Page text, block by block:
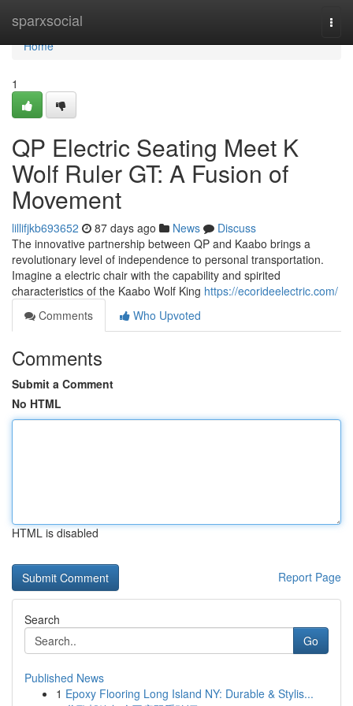
sparxsocial
Home
Home
1
QP Electric Seating Meet K
Wolf Ruler GT: A Fusion of
Movement
lillifjkb693652 87 days ago News
Discuss
The innovative partnership between QP and Kaabo brings a
revolutionary level of independence to personal transportation.
Imagine a electric chair with the capability and spirited
characteristics of the Kaabo Wolf King https://ecorideelectric.com/
Comments
Who Upvoted
Comments
Submit a Comment
No HTML
HTML is disabled
Report Page
Search
Go
Published News
1 Epoxy Flooring Long Island NY: Durable & Stylis...